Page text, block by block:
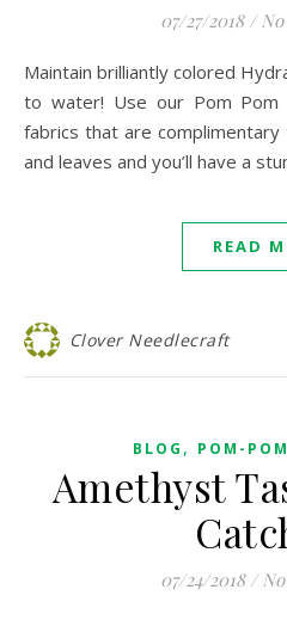
07/27/2018 /
Maintain brilliantly colored Hydrangeas that you never have
to water! Use our Pom Pom
fabrics that are
and leaves and you’ll have a
READ
Clover Needlecraft
BLOG , POM-
Amethyst
07/24/2018 /